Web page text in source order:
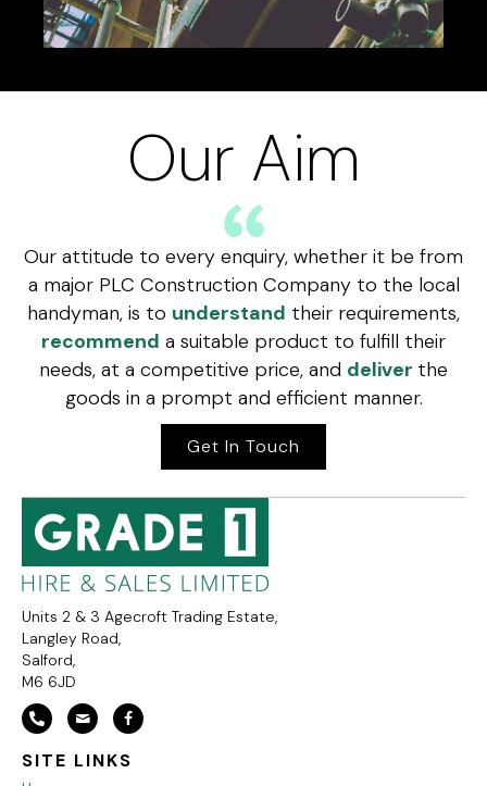
Our Aim
Our attitude to every enquiry, whether it be from
a major PLC Construction Company to the local
handyman, is to understand their requirements,
recommend a suitable product to fulfill their
needs, at a competitive price, and deliver the
goods in a prompt and efficient manner.
Get In Touch
Units 2 & 3 Agecroft Trading Estate,
Langley Road,
Salford,
M6 6JD
SITE LINKS